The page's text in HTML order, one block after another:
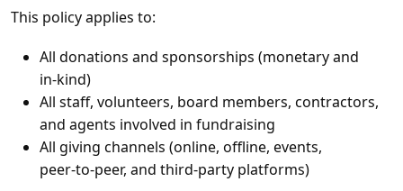
This policy applies to:
All donations and sponsorships (monetary and
in‑kind)
All staff, volunteers, board members, contractors,
and agents involved in fundraising
All giving channels (online, offline, events,
peer‑to‑peer, and third‑party platforms)